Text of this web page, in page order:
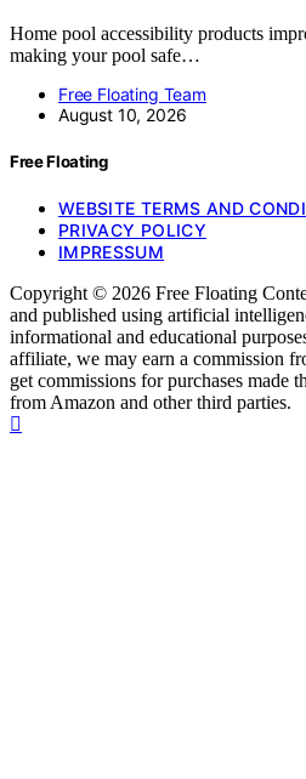
Home pool accessibility products
making your pool safe…
Free Floating Team
August 10, 2026
Free Floating
WEBSITE TERMS AND
PRIVACY POLICY
IMPRESSUM
Copyright © 2026 Free Floating
and published using artificial
informational and educational
affiliate, we may earn a commission
get commissions for purchases made
from Amazon and other third parties.